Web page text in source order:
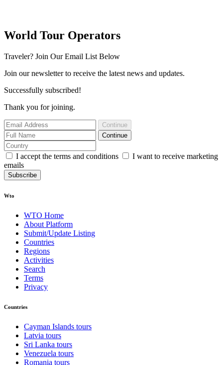
World Tour Operators
Traveler? Join Our Email List Below
Join our newsletter to receive the latest news and updates.
Successfully subscribed!
Thank you for joining.
Continue
Continue
I accept the terms and conditions
I want to receive marketing
emails
Subscribe
Wto
WTO Home
About Platform
Submit/Update Listing
Countries
Regions
Activities
Search
Terms
Privacy
Countries
Cayman Islands tours
Latvia tours
Sri Lanka tours
Venezuela tours
Romania tours